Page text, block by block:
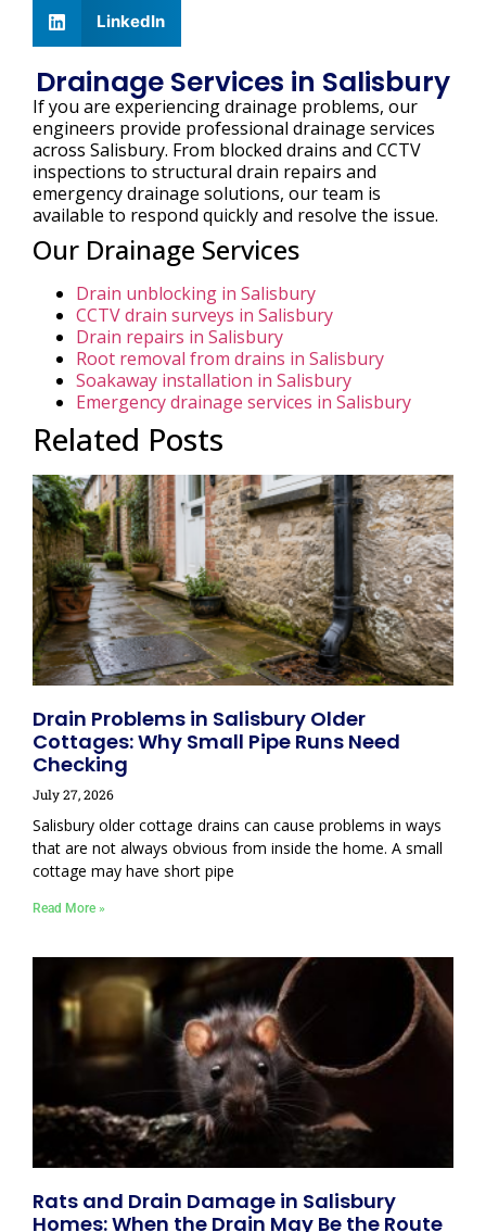
LinkedIn
Drainage Services in Salisbury
If you are experiencing drainage problems, our
engineers provide professional drainage services
across Salisbury. From blocked drains and CCTV
inspections to structural drain repairs and
emergency drainage solutions, our team is
available to respond quickly and resolve the issue.
Our Drainage Services
Drain unblocking in Salisbury
CCTV drain surveys in Salisbury
Drain repairs in Salisbury
Root removal from drains in Salisbury
Soakaway installation in Salisbury
Emergency drainage services in Salisbury
Related Posts
Drain Problems in Salisbury Older
Cottages: Why Small Pipe Runs Need
Checking
July 27, 2026
Salisbury older cottage drains can cause problems in ways
that are not always obvious from inside the home. A small
cottage may have short pipe
Read More »
Rats and Drain Damage in Salisbury
Homes: When the Drain May Be the Route